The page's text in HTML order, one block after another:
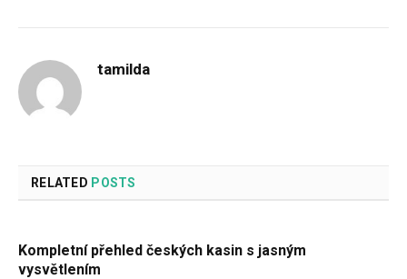
tamilda
RELATED POSTS
Kompletní přehled českých kasin s jasným
vysvětlením